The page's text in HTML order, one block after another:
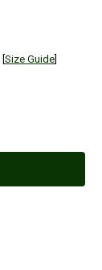
Size Guide